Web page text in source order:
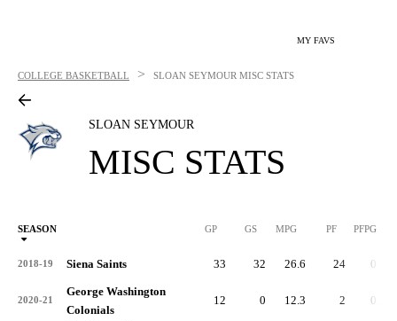
MY FAVS
COLLEGE BASKETBALL > SLOAN SEYMOUR MISC STATS
SLOAN SEYMOUR
MISC STATS
SEASON GP GS MPG PF PFPG
2018-19 Siena Saints 33 32 26.6 24 0.7
2020-21
George Washington
Colonials
12 0 12.3 2 0.2